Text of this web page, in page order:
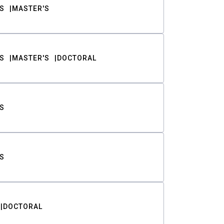
MASTER'S
MASTER'S DOCTORAL
DOCTORAL